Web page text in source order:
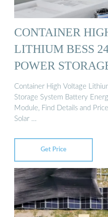
CONTAINER
LITHIUM BESS
POWER
BATTERY ...
Container High Voltage
Storage System Battery
Module, Find Details and
Solar …
Get Price